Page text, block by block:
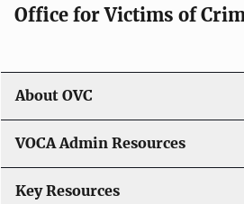
a
i
o
n
Office for Victims of
About OVC
VOCA Admin Resources
Key Resources